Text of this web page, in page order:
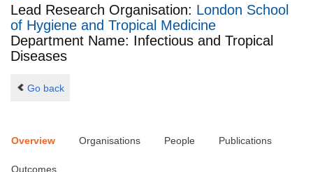
Lead Research Organisation: London School
of Hygiene and Tropical Medicine
Department Name: Infectious and Tropical
Diseases
Go back
Overview Organisations People Publications
Outcomes